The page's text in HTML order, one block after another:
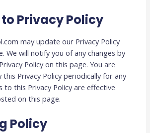
Privacy Policy
may update our Privacy Policy
We will notify you of any changes by
Policy on this page. You are
Privacy Policy periodically for any
to this Privacy Policy are effective
on this page.
Policy